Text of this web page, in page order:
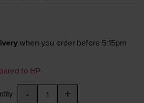
when you order before 5:15pm
to HP
- +